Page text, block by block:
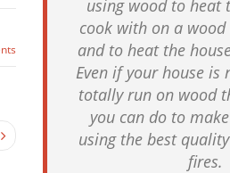
using wood to heat
cook with on a
and to heat the
Even if your house is
totally run on wood
you can do to
using the best
fires.